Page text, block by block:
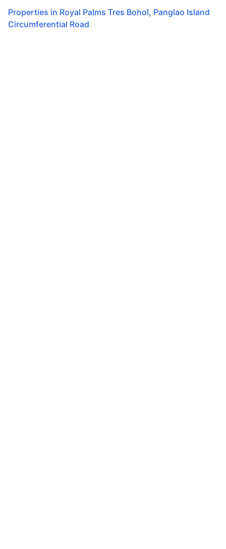
Properties in Royal Palms Tres Bohol, Panglao Island
Circumferential Road